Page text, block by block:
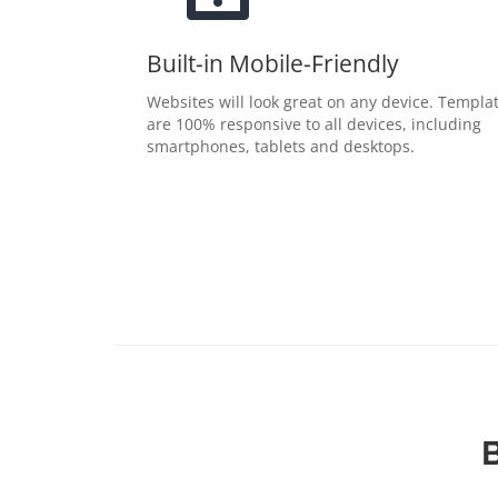
Built-in Mobile-Friendly
Websites will look great on any device.
are 100% responsive to all devices, including
smartphones, tablets and desktops.